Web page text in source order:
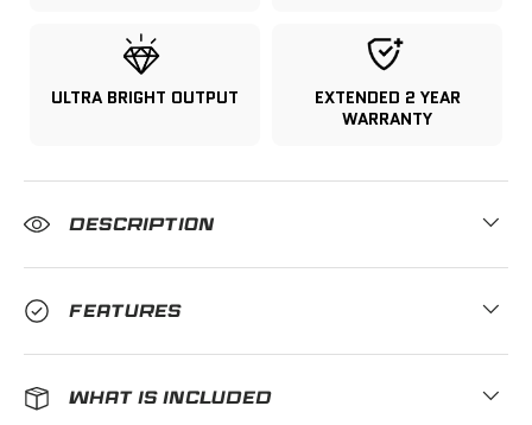
ULTRA BRIGHT OUTPUT
EXTENDED 2 YEAR
WARRANTY
DESCRIPTION
FEATURES
WHAT IS INCLUDED